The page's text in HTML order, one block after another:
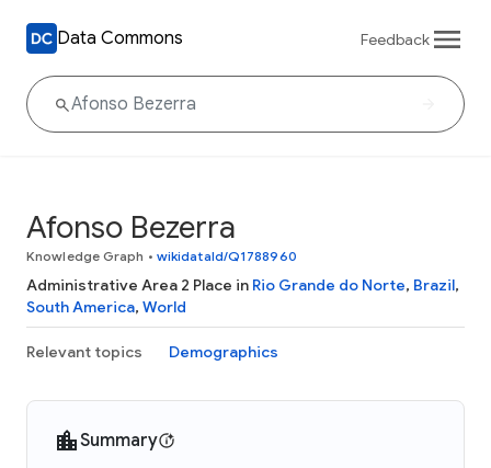
Data Commons Feedback
Afonso Bezerra
Knowledge Graph • wikidataId/Q1788960
Administrative Area 2 Place in Rio Grande do Norte, Brazil,
South America, World
Relevant topics Demographics
Summary